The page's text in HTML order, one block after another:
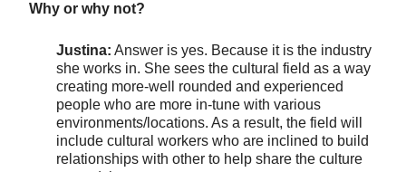
Why or why not?
Justina: Answer is yes. Because it is the industry
she works in. She sees the cultural field as a way
creating more-well rounded and experienced
people who are more in-tune with various
environments/locations. As a result, the field will
include cultural workers who are inclined to build
relationships with other to help share the culture